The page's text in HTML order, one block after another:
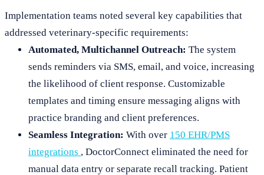
Implementation teams noted several key capabilities that
addressed veterinary-specific requirements:
Automated, Multichannel Outreach: The system
sends reminders via SMS, email, and voice, increasing
the likelihood of client response. Customizable
templates and timing ensure messaging aligns with
practice branding and client preferences.
Seamless Integration: With over 150 EHR/PMS
integrations , DoctorConnect eliminated the need for
manual data entry or separate recall tracking. Patient